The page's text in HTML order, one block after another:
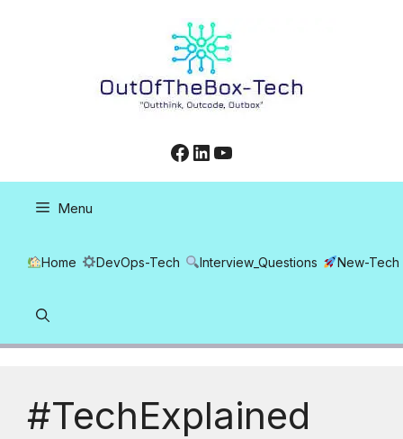
Facebook
LinkedIn
YouTube
Menu
Home DevOps-Tech Interview_Questions New-Tech
#TechExplained